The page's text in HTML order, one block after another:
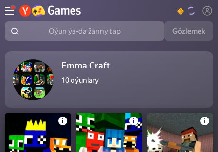
Oýun ýa-da žanny tap Gözlemek
Emma Craft
10oýunlary